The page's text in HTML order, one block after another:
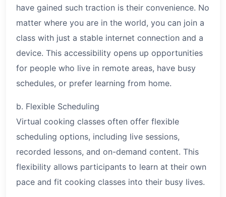
have gained such traction is their convenience. No
matter where you are in the world, you can join a
class with just a stable internet connection and a
device. This accessibility opens up opportunities
for people who live in remote areas, have busy
schedules, or prefer learning from home.
b. Flexible Scheduling
Virtual cooking classes often offer flexible
scheduling options, including live sessions,
recorded lessons, and on-demand content. This
flexibility allows participants to learn at their own
pace and fit cooking classes into their busy lives.